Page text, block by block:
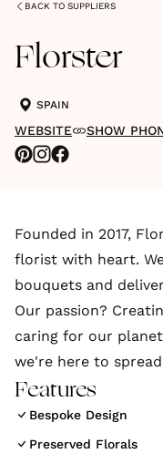
BACK TO SUPPLIERS
Florster
SPAIN
WEBSITE SHOW
Founded in 2017,
florist with heart.
bouquets and
Our passion?
caring for our
we're here to
Hey there! Florster
to life with our
Features
Bespoke Design
Preserved Florals